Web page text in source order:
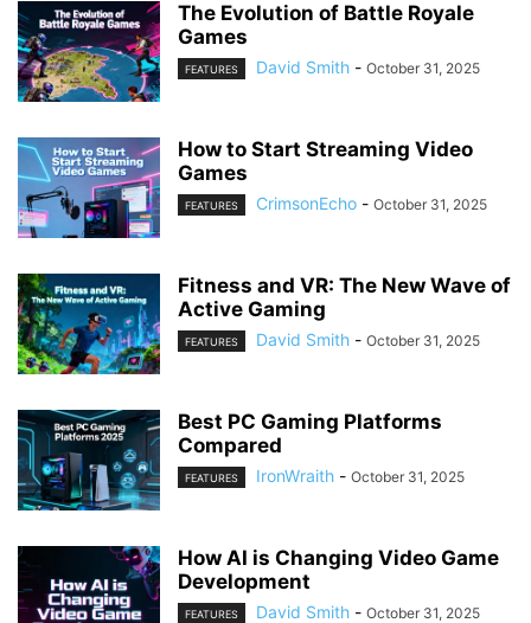
The Evolution of Battle Royale
Games
FEATURES David Smith - October 31, 2025
How to Start Streaming Video
Games
FEATURES CrimsonEcho - October 31, 2025
Fitness and VR: The New Wave of
Active Gaming
FEATURES David Smith - October 31, 2025
Best PC Gaming Platforms
Compared
FEATURES IronWraith - October 31, 2025
How AI is Changing Video Game
Development
FEATURES David Smith - October 31, 2025